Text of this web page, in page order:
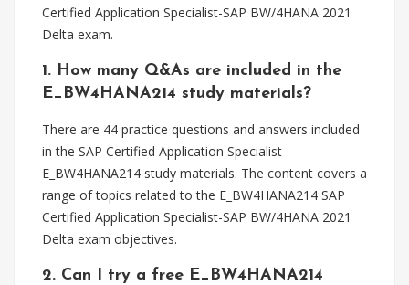
Certified Application Specialist-SAP BW/4HANA 2021
Delta exam.
1. How many Q&As are included in the
E_BW4HANA214 study materials?
There are 44 practice questions and answers included
in the SAP Certified Application Specialist
E_BW4HANA214 study materials. The content covers a
range of topics related to the E_BW4HANA214 SAP
Certified Application Specialist-SAP BW/4HANA 2021
Delta exam objectives.
2. Can I try a free E_BW4HANA214